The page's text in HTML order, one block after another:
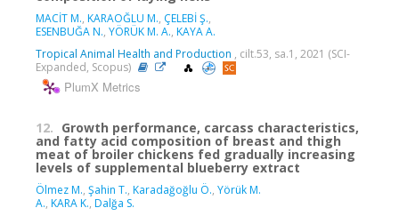
MACİT M., KARAOĞLU M., ÇELEBİ Ş.,
ESENBUĞA N., YÖRÜK M. A., KAYA A.
Tropical Animal Health and Production , cilt.53, sa.1, 2021 (SCI-
Expanded, Scopus)
PlumX Metrics
12. Growth performance, carcass characteristics,
and fatty acid composition of breast and thigh
meat of broiler chickens fed gradually increasing
levels of supplemental blueberry extract
Ölmez M., Şahin T., Karadağoğlu Ö., Yörük M.
A., KARA K., Dalğa S.